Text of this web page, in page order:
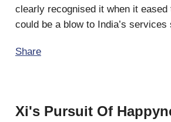
clearly recognised it when it eased
could be a blow to India’s services
Share
Xi's Pursuit Of